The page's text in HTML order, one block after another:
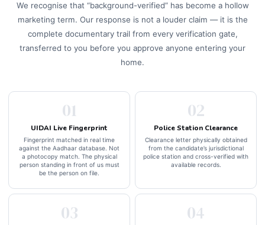
We recognise that “background-verified” has become a hollow
marketing term. Our response is not a louder claim — it is the
complete documentary trail from every verification gate,
transferred to you before you approve anyone entering your
home.
01
UIDAI Live Fingerprint
Fingerprint matched in real time
against the Aadhaar database. Not
a photocopy match. The physical
person standing in front of us must
be the person on file.
02
Police Station Clearance
Clearance letter physically obtained
from the candidate’s jurisdictional
police station and cross-verified with
available records.
03 04